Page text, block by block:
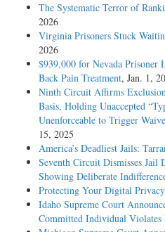
The Systematic Terror of
2026
Virginia Prisoners Stuck
2026
$939,000 for Nevada
Back Pain Treatment, Jan. 1,
Ninth Circuit Affirms
Basis, Holding Unaccepted
Unenforceable to Trigger
15, 2025
America’s Deadliest Jails:
Seventh Circuit Dismisses Jail
Showing Deliberate
Protecting Your Digital Privacy
Idaho Supreme Court
Committed Individual Violates